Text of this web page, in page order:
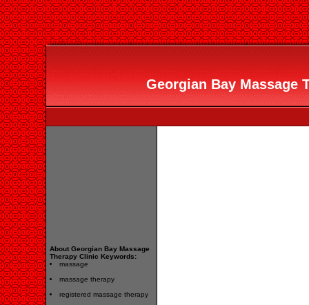
Georgian Bay Massage
About Georgian Bay Massage
Therapy Clinic Keywords:
massage
massage therapy
registered massage therapy